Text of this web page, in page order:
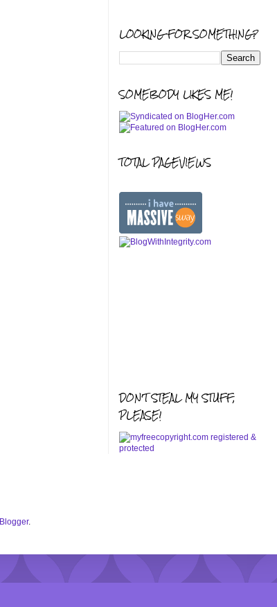
LOOKING FOR SOMETHING?
SOMEBODY LIKES ME!
TOTAL PAGEVIEWS
DON'T STEAL MY STUFF,
PLEASE!
Blogger.